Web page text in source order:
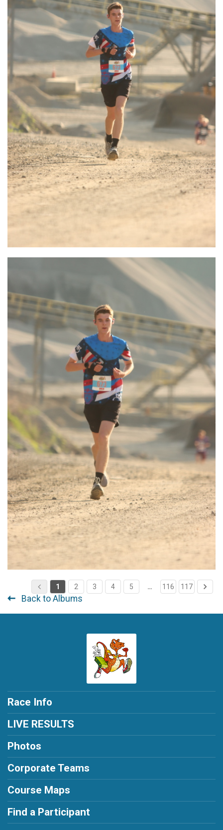
1 2 3 4 5 … 116 117
Back to Albums
Race Info
LIVE RESULTS
Photos
Corporate Teams
Course Maps
Find a Participant